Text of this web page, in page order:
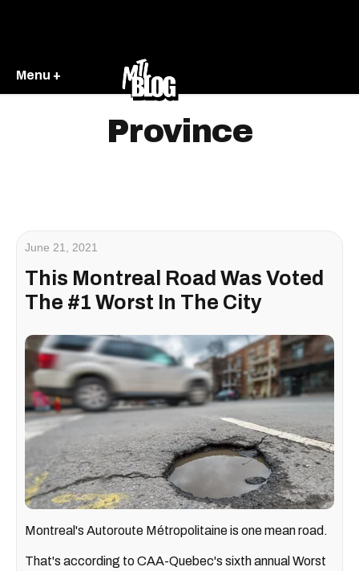
Menu +
Province
June 21, 2021
This Montreal Road Was Voted
The #1 Worst In The City
Montreal's Autoroute Métropolitaine is one mean road.
That's according to CAA-Quebec's sixth annual Worst